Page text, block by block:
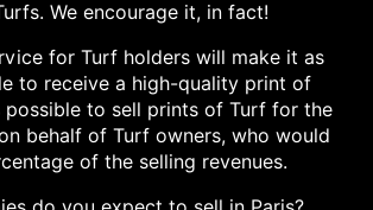
We encourage it, in fact!
for Turf holders will make it as
to receive a high-quality print of
possible to sell prints of Turf for the
behalf of Turf owners, who would
of the selling revenues.